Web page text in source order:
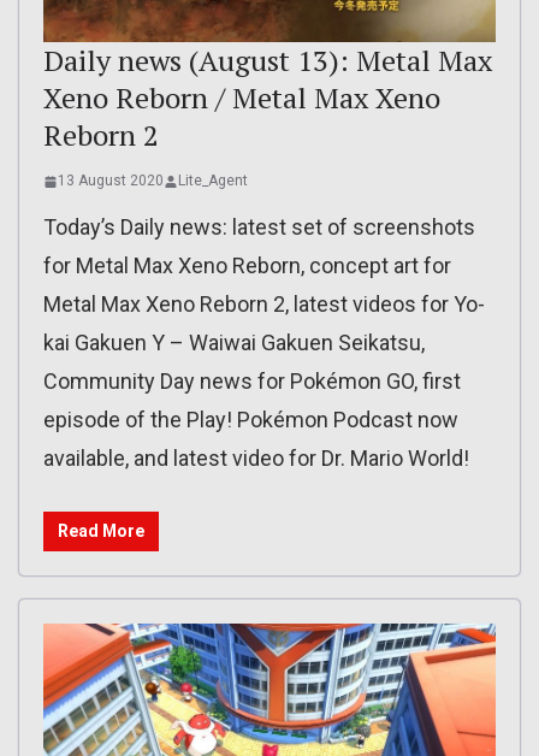
Daily news (August 13): Metal Max
Xeno Reborn / Metal Max Xeno
Reborn 2
13 August 2020 Lite_Agent
Today’s Daily news: latest set of screenshots
for Metal Max Xeno Reborn, concept art for
Metal Max Xeno Reborn 2, latest videos for Yo-
kai Gakuen Y – Waiwai Gakuen Seikatsu,
Community Day news for Pokémon GO, first
episode of the Play! Pokémon Podcast now
available, and latest video for Dr. Mario World!
Read More